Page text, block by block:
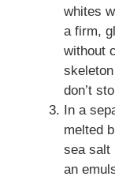
whites
a firm,
without
don’t
In a
melted
sea salt
an